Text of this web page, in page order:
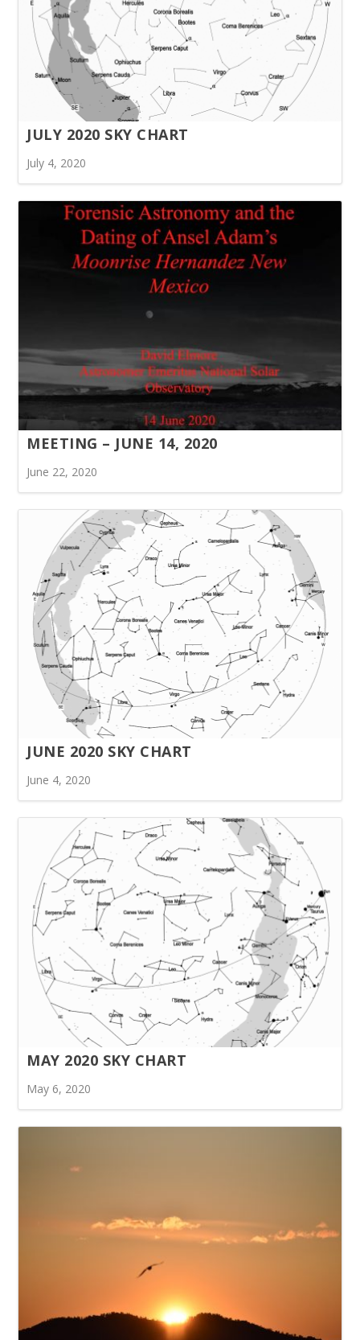
JULY 2020 SKY CHART
July 4, 2020
MEETING – JUNE 14, 2020
June 22, 2020
JUNE 2020 SKY CHART
June 4, 2020
MAY 2020 SKY CHART
May 6, 2020